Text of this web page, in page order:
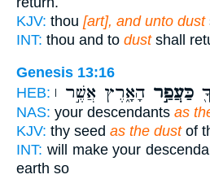
KJV: thou [art], and unto dust
INT: thou and to dustshall
Genesis 13:16
HEB:
כַּעֲפַ֣ר הָאָ֑רֶץ אֲשֶׁ֣ר ׀
NAS: your descendants as
KJV: thy seed as the dustof
INT: will make your
earth so